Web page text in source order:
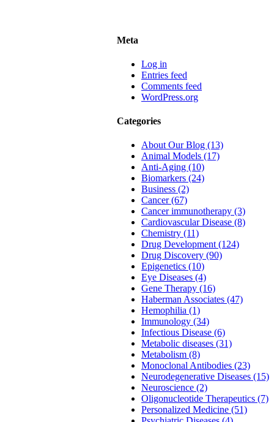
Meta
Log in
Entries feed
Comments feed
WordPress.org
Categories
About Our Blog (13)
Animal Models (17)
Anti-Aging (10)
Biomarkers (24)
Business (2)
Cancer (67)
Cancer immunotherapy (3)
Cardiovascular Disease (8)
Chemistry (11)
Drug Development (124)
Drug Discovery (90)
Epigenetics (10)
Eye Diseases (4)
Gene Therapy (16)
Haberman Associates (47)
Hemophilia (1)
Immunology (34)
Infectious Disease (6)
Metabolic diseases (31)
Metabolism (8)
Monoclonal Antibodies (23)
Neurodegenerative Diseases (15)
Neuroscience (2)
Oligonucleotide Therapeutics (7)
Personalized Medicine (51)